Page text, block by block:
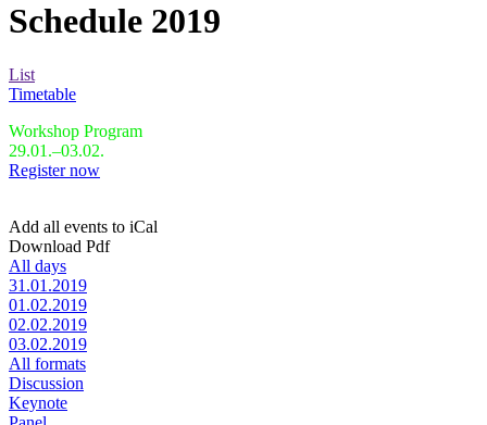
Schedule 2019
List
Timetable
Workshop Program
29.01.–03.02.
Register now
Add all events to iCal
Download Pdf
All days
31.01.2019
01.02.2019
02.02.2019
03.02.2019
All formats
Discussion
Keynote